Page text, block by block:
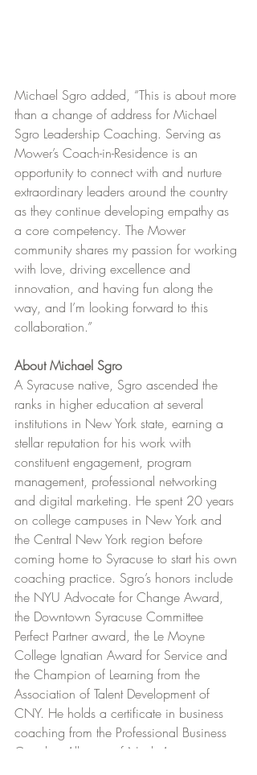
Michael Sgro added, “This is about more
than a change of address for Michael
Sgro Leadership Coaching. Serving as
Mower’s Coach-in-Residence is an
opportunity to connect with and nurture
extraordinary leaders around the country
as they continue developing empathy as
a core competency. The Mower
community shares my passion for working
with love, driving excellence and
innovation, and having fun along the
way, and I’m looking forward to this
collaboration.”
About Michael Sgro
A Syracuse native, Sgro ascended the
ranks in higher education at several
institutions in New York state, earning a
stellar reputation for his work with
constituent engagement, program
management, professional networking
and digital marketing. He spent 20 years
on college campuses in New York and
the Central New York region before
coming home to Syracuse to start his own
coaching practice. Sgro’s honors include
the NYU Advocate for Change Award,
the Downtown Syracuse Committee
Perfect Partner award, the Le Moyne
College Ignatian Award for Service and
the Champion of Learning from the
Association of Talent Development of
CNY. He holds a certificate in business
coaching from the Professional Business
Coaches Alliance of North America, is a